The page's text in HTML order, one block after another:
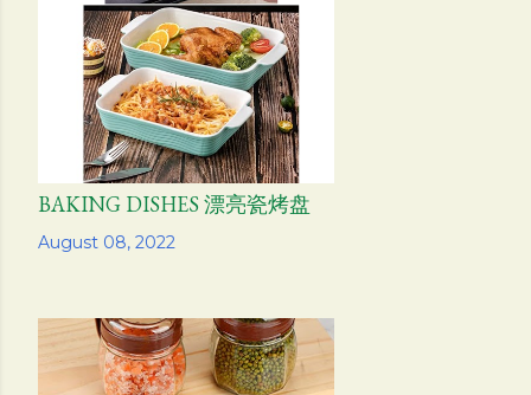
August 08, 2022
BAKING DISHES 漂亮瓷烤盘
Share